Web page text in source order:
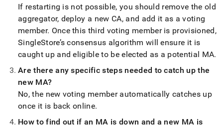
If restarting is not possible, you should remove the old
aggregator, deploy a new CA, and add it as a voting
member. Once this third voting member is provisioned,
SingleStore’s consensus algorithm will ensure it is
caught up and eligible to be elected as a potential MA.
Are there any specific steps needed to catch up the
new MA?
No, the new voting member automatically catches up
once it is back online.
How to find out if an MA is down and a new MA is